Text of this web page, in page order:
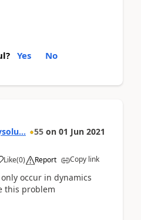
Yes No
55 on 01 Jun 2021
Like(0) Report Copy link
occur in dynamics
this problem